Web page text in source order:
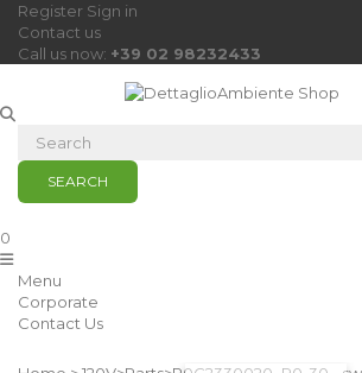
Register Sign in
Contact us
Call us now: +39 02 98232433
SEARCH
0
Menu
Corporate
Contact Us